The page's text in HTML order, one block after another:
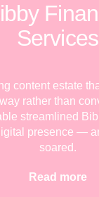
Services
content estate
rather than
streamlined
presence —
soared.
Read more